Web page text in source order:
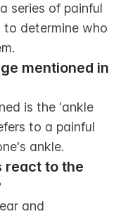
series of painful
to determine who
mentioned in
is the 'ankle
to a painful
ankle.
react to the
and